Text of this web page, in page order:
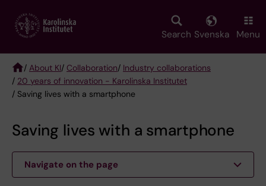
main
Search Svenska Menu
Breadcrumb
/ About KI/ Collaboration/ Industry collaborations
/ 20 years of innovation - Karolinska Institutet
/ Saving lives with a smartphone
Saving lives with a smartphone
Navigate on the page